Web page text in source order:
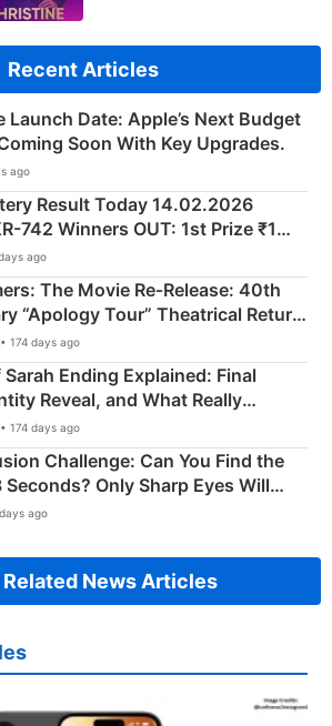
Recent Articles
Launch Date: Apple’s Next Budget
Soon With Key Upgrades.
ago
Result Today 14.02.2026
742 Winners OUT: 1st Prize ₹1
Numbers - KC 889462
ago
The Movie Re‑Release: 40th
“Apology Tour” Theatrical Return
• 174 days ago
Ending Explained: Final
Reveal, and What Really
• 174 days ago
Challenge: Can You Find the
Seconds? Only Sharp Eyes Will
ago
Related News Articles